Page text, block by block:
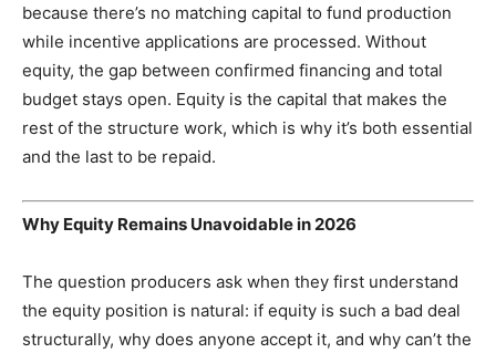
because there’s no matching capital to fund production
while incentive applications are processed. Without
equity, the gap between confirmed financing and total
budget stays open. Equity is the capital that makes the
rest of the structure work, which is why it’s both essential
and the last to be repaid.
Why Equity Remains Unavoidable in 2026
The question producers ask when they first understand
the equity position is natural: if equity is such a bad deal
structurally, why does anyone accept it, and why can’t the